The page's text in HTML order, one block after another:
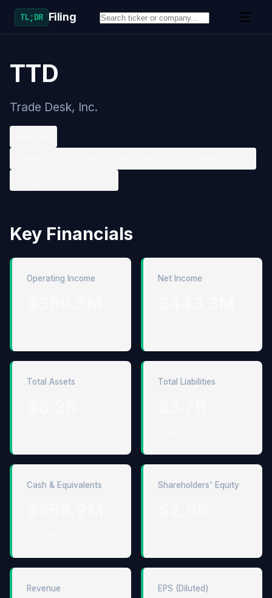
TL;DR Filing
TTD
Trade Desk, Inc.
Key Financials
Operating Income Net Income
Total Assets Total Liabilities
Cash & Equivalents Shareholders' Equity
Revenue EPS (Diluted)